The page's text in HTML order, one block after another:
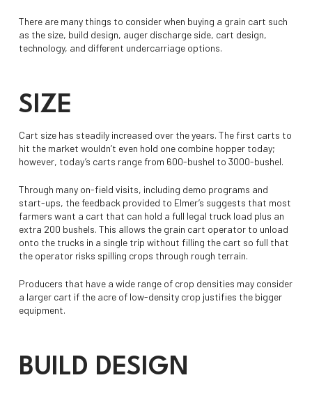
There are many things to consider when buying a grain cart such
as the size, build design, auger discharge side, cart design,
technology, and different undercarriage options.
SIZE
Cart size has steadily increased over the years. The first carts to
hit the market wouldn’t even hold one combine hopper today;
however, today’s carts range from 600-bushel to 3000-bushel.
Through many on-field visits, including demo programs and
start-ups, the feedback provided to Elmer’s suggests that most
farmers want a cart that can hold a full legal truck load plus an
extra 200 bushels. This allows the grain cart operator to unload
onto the trucks in a single trip without filling the cart so full that
the operator risks spilling crops through rough terrain.
Producers that have a wide range of crop densities may consider
a larger cart if the acre of low-density crop justifies the bigger
equipment.
BUILD DESIGN